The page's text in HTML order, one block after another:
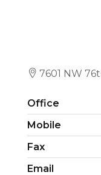
7601 NW
Office
Mobile
Fax
Email